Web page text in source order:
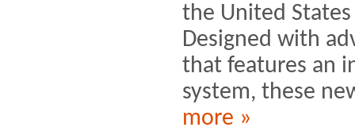
the United
Designed with
that features an
system, these
more »